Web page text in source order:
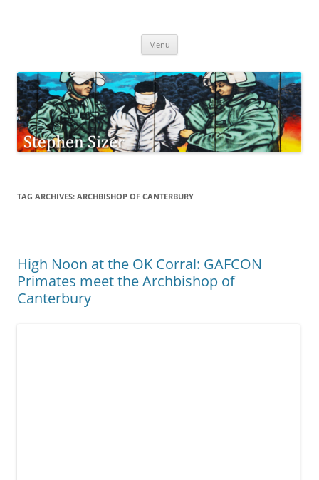
Menu
TAG ARCHIVES: ARCHBISHOP OF CANTERBURY
High Noon at the OK Corral: GAFCON
Primates meet the Archbishop of
Canterbury